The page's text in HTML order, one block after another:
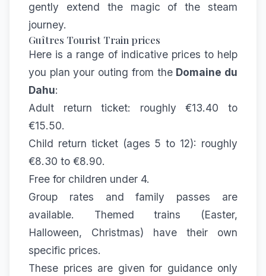
gently extend the magic of the steam
journey.
Guîtres Tourist Train prices
Here is a range of indicative prices to help
you plan your outing from the Domaine du
Dahu:
Adult return ticket: roughly €13.40 to
€15.50.
Child return ticket (ages 5 to 12): roughly
€8.30 to €8.90.
Free for children under 4.
Group rates and family passes are
available. Themed trains (Easter,
Halloween, Christmas) have their own
specific prices.
These prices are given for guidance only